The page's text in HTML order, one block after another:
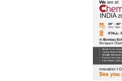
U.K)
Structural and electronic
solid, the third group of